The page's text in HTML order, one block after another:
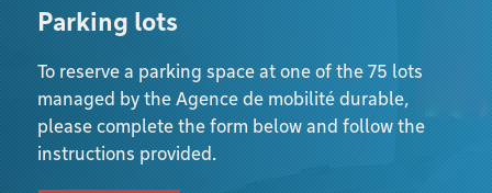
Parking lots
To reserve a parking space at one of the 75 lots
managed by the Agence de mobilité durable,
please complete the form below and follow the
instructions provided.